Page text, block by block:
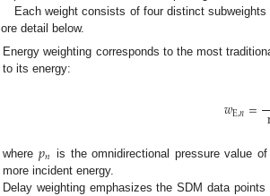
Each weight consists of four distinct
detail below.
Energy weighting corresponds to the most
to its energy:
𝑤E,𝑛=
where 𝑝𝑛 is the omnidirectional pressure value
more incident energy.
Delay weighting emphasizes the SDM data